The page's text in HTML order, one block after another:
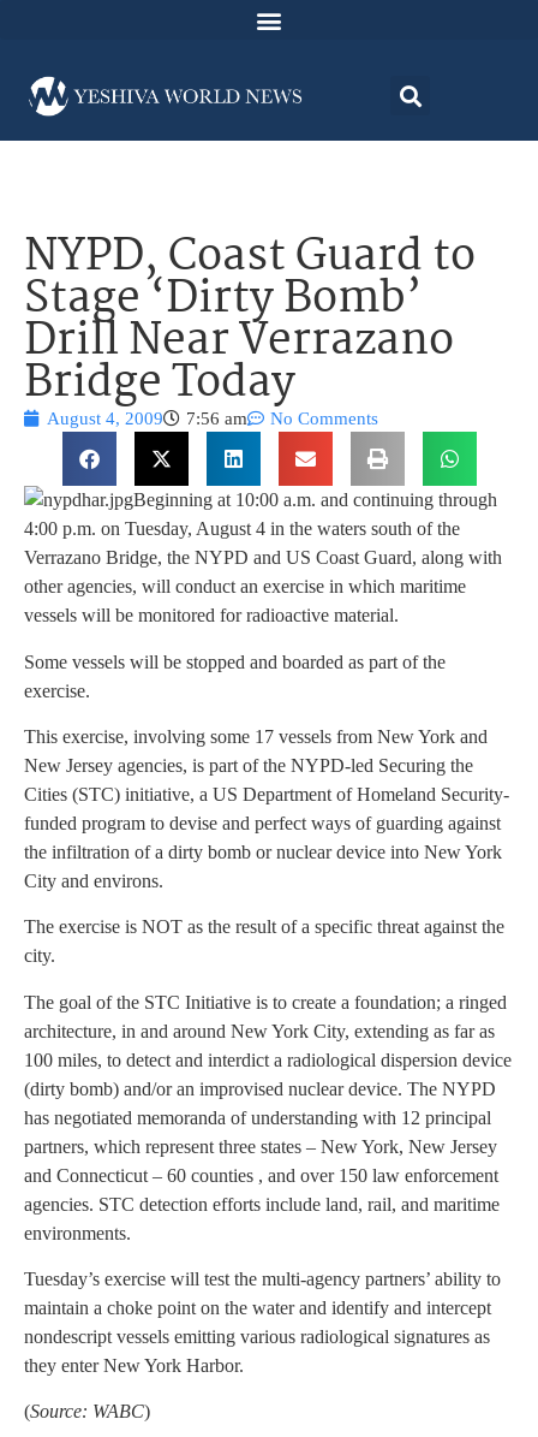
NYPD, Coast Guard to
Stage ‘Dirty Bomb’
Drill Near Verrazano
Bridge Today
August 4, 2009 7:56 am No Comments
Beginning at 10:00 a.m. and continuing through
4:00 p.m. on Tuesday, August 4 in the waters south of the
Verrazano Bridge, the NYPD and US Coast Guard, along with
other agencies, will conduct an exercise in which maritime
vessels will be monitored for radioactive material.
Some vessels will be stopped and boarded as part of the
exercise.
This exercise, involving some 17 vessels from New York and
New Jersey agencies, is part of the NYPD-led Securing the
Cities (STC) initiative, a US Department of Homeland Security-
funded program to devise and perfect ways of guarding against
the infiltration of a dirty bomb or nuclear device into New York
City and environs.
The exercise is NOT as the result of a specific threat against the
city.
The goal of the STC Initiative is to create a foundation; a ringed
architecture, in and around New York City, extending as far as
100 miles, to detect and interdict a radiological dispersion device
(dirty bomb) and/or an improvised nuclear device. The NYPD
has negotiated memoranda of understanding with 12 principal
partners, which represent three states – New York, New Jersey
and Connecticut – 60 counties , and over 150 law enforcement
agencies. STC detection efforts include land, rail, and maritime
environments.
Tuesday’s exercise will test the multi-agency partners’ ability to
maintain a choke point on the water and identify and intercept
nondescript vessels emitting various radiological signatures as
they enter New York Harbor.
(Source: WABC)